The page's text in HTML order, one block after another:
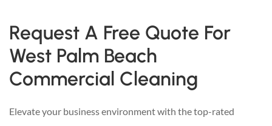
Request A Free Quote For
West Palm Beach
Commercial Cleaning
Elevate your business environment with the top-rated